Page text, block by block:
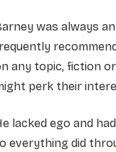
was always
any topic, fiction
perk their
lacked ego and
everything did